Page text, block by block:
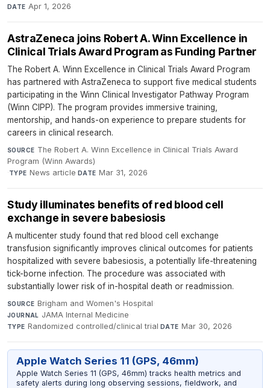
DATE Apr 1, 2026
AstraZeneca joins Robert A. Winn Excellence in
Clinical Trials Award Program as Funding Partner
The Robert A. Winn Excellence in Clinical Trials Award Program
has partnered with AstraZeneca to support five medical students
participating in the Winn Clinical Investigator Pathway Program
(Winn CIPP). The program provides immersive training,
mentorship, and hands-on experience to prepare students for
careers in clinical research.
SOURCE The Robert A. Winn Excellence in Clinical Trials Award
Program (Winn Awards)
·TYPE News article·DATE Mar 31, 2026
Study illuminates benefits of red blood cell
exchange in severe babesiosis
A multicenter study found that red blood cell exchange
transfusion significantly improves clinical outcomes for patients
hospitalized with severe babesiosis, a potentially life-threatening
tick-borne infection. The procedure was associated with
substantially lower risk of in-hospital death or readmission.
SOURCE Brigham and Women's Hospital·
JOURNAL JAMA Internal Medicine·
TYPE Randomized controlled/clinical trial·DATE Mar 30, 2026
Apple Watch Series 11 (GPS, 46mm)
Apple Watch Series 11 (GPS, 46mm) tracks health metrics and
safety alerts during long observing sessions, fieldwork, and